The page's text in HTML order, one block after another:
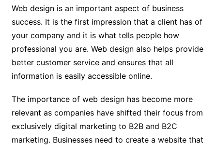
Web design is an important aspect of business
success. It is the first impression that a client has of
your company and it is what tells people how
professional you are. Web design also helps provide
better customer service and ensures that all
information is easily accessible online.
The importance of web design has become more
relevant as companies have shifted their focus from
exclusively digital marketing to B2B and B2C
marketing. Businesses need to create a website that